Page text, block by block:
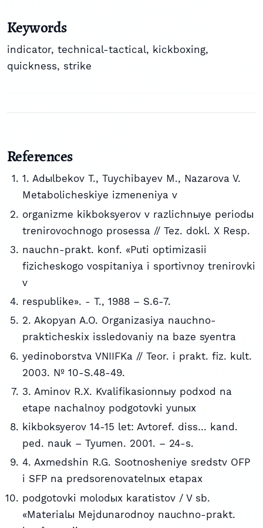
Keywords
indicator, technical-tactical, kickboxing,
quickness, strike
References
1. Adыlbekov T., Tuychibayev M., Nazarova V.
Metabolicheskiye izmeneniya v
organizme kikboksyerov v razlichnыye periodы
trenirovochnogo prosessa // Tez. dokl. X Resp.
nauchn-prakt. konf. «Puti optimizasii
fizicheskogo vospitaniya i sportivnoy trenirovki
v
respublike». - T., 1988 – S.6-7.
2. Akopyan A.O. Organizasiya nauchno-
prakticheskix issledovaniy na baze syentra
yedinoborstva VNIIFKa // Teor. i prakt. fiz. kult.
2003. № 10-S.48-49.
3. Aminov R.X. Kvalifikasionnыy podxod na
etape nachalnoy podgotovki yunыx
kikboksyerov 14-15 let: Avtoref. diss… kand.
ped. nauk – Tyumen. 2001. – 24-s.
4. Axmedshin R.G. Sootnosheniye sredstv OFP
i SFP na predsorenovatelnыx etapax
podgotovki molodыx karatistov / V sb.
«Materialы Mejdunarodnoy nauchno-prakt.